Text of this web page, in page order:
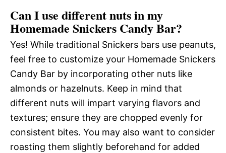
Can I use different nuts in my
Homemade Snickers Candy Bar?
Yes! While traditional Snickers bars use peanuts,
feel free to customize your Homemade Snickers
Candy Bar by incorporating other nuts like
almonds or hazelnuts. Keep in mind that
different nuts will impart varying flavors and
textures; ensure they are chopped evenly for
consistent bites. You may also want to consider
roasting them slightly beforehand for added